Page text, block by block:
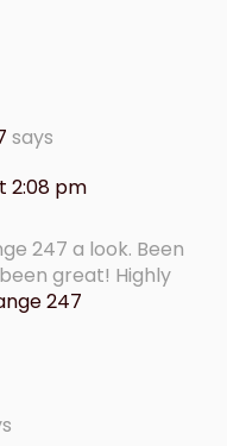
says
2:08 pm
247 a look. Been
great! Highly
247